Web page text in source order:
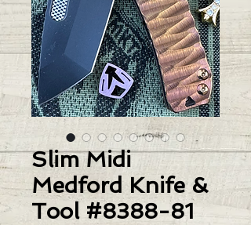
Slim Midi
Medford Knife &
Tool #8388-81